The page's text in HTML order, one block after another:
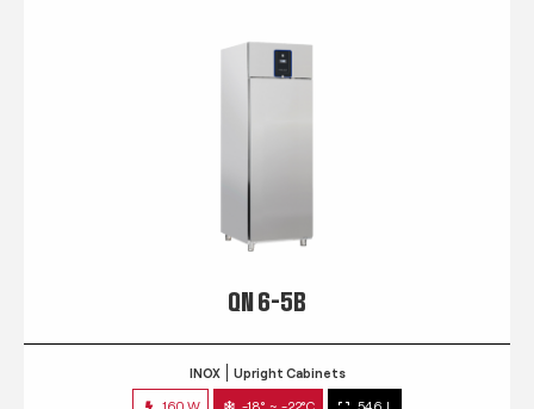
QN 6-5B
INOX Upright Cabinets